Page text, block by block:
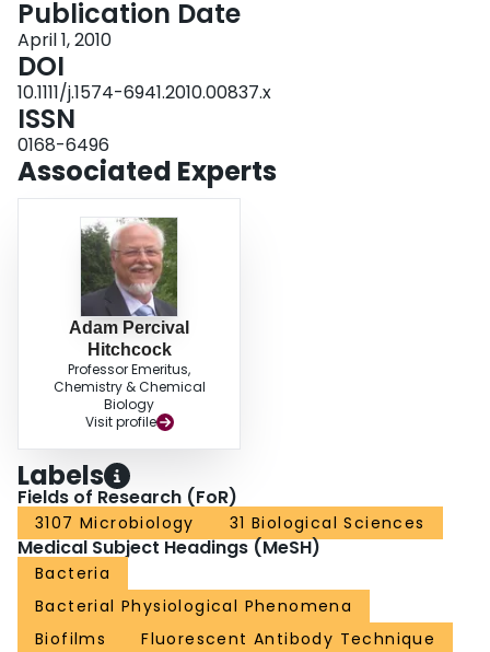
outline of the more recent applications with the intention to stimulate new
research and imaging approaches in microbiology.
Publication Date
April 1, 2010
DOI
10.1111/j.1574-6941.2010.00837.x
ISSN
0168-6496
Associated Experts
Adam Percival
Hitchcock
Professor Emeritus,
Chemistry & Chemical
Biology
Visit profile
Labels
Fields of Research (FoR)
3107 Microbiology 31 Biological Sciences
Medical Subject Headings (MeSH)
Bacteria
Bacterial Physiological Phenomena
Biofilms
Fluorescent Antibody Technique